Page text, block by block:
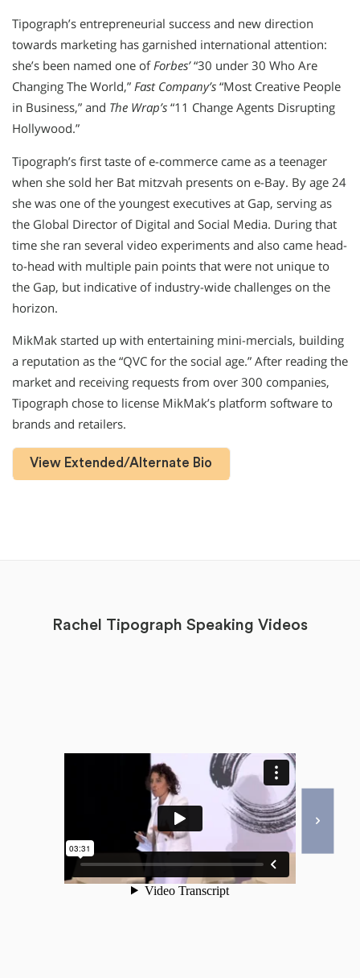
Tipograph’s entrepreneurial success and new direction
towards marketing has garnished international attention:
she’s been named one ofForbes’“30 under 30 Who Are
Changing The World,” Fast Company’s “Most Creative People
in Business,” and The Wrap’s “11 Change Agents Disrupting
Hollywood.”
Tipograph’s first taste of e-commerce came as a teenager
when she sold her Bat mitzvah presents on e-Bay. By age 24
she was one of the youngest executives at Gap, serving as
the Global Director of Digital and Social Media. During that
time she ran several video experiments and also came head-
to-head with multiple pain points that were not unique to
the Gap, but indicative of industry-wide challenges on the
horizon.
MikMak started up with entertaining mini-mercials, building
a reputation as the “QVC for the social age.” After reading the
market and receiving requests from over 300 companies,
Tipograph chose to license MikMak’s platform software to
brands and retailers.
View Extended/Alternate Bio
Rachel Tipograph Speaking Videos